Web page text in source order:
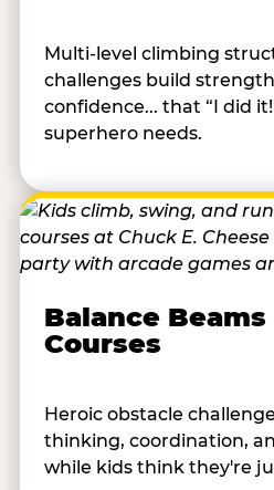
Multi-level climbing
challenges build
confidence... that “I did
superhero needs.
Balance
Courses
Heroic obstacle
thinking, coordination,
while kids think they're